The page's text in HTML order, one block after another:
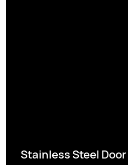
Stainless Steel